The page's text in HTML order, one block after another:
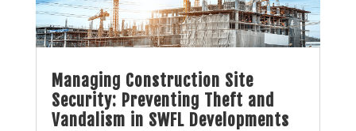
Managing Construction Site
Security: Preventing Theft and
Vandalism in SWFL Developments